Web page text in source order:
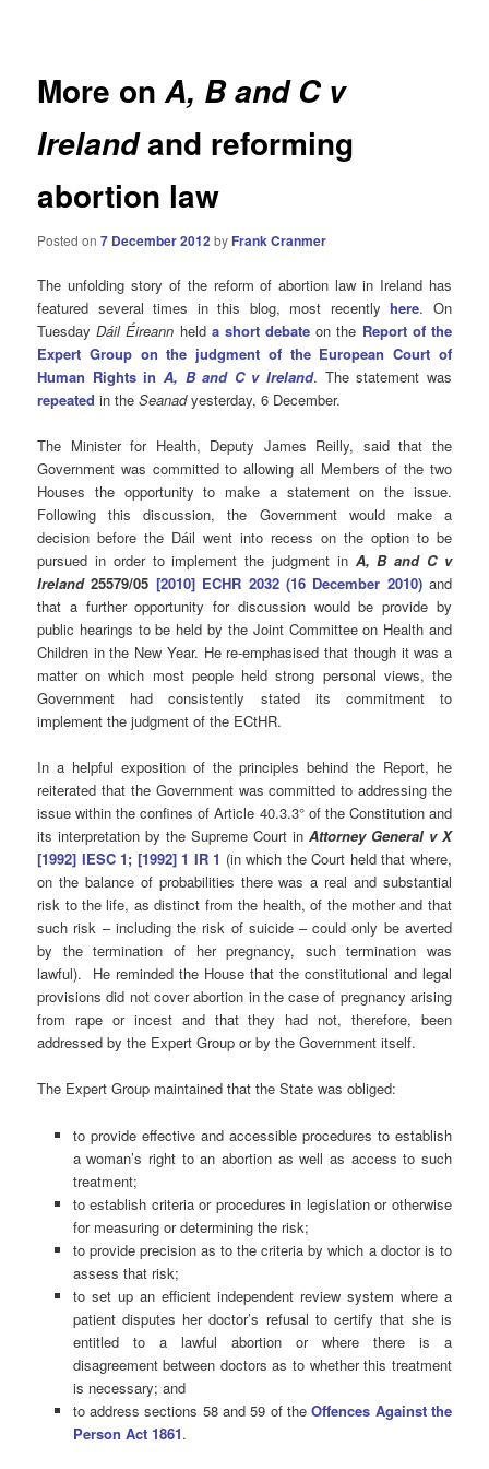
More onA, B and C v
Irelandand reforming
abortion law
Posted on7 December 2012by Frank Cranmer
The unfolding story of the reform of abortion law in Ireland has
featured several times in this blog, most recentlyhere. On
TuesdayDáil Éireann held a short debate on the Report of the
Expert Group on the judgment of the European Court of
Human Rights in A, B and C v Ireland. The statement was
repeated in theSeanadyesterday, 6 December.
The Minister for Health, Deputy James Reilly, said that the
Government was committed to allowing all Members of the two
Houses the opportunity to make a statement on the issue.
Following this discussion, the Government would make a
decision before the Dáil went into recess on the option to be
pursued in order to implement the judgment in A, B and C v
Ireland25579/05 [2010] ECHR 2032 (16 December 2010)and
that a further opportunity for discussion would be provide by
public hearings to be held by the Joint Committee on Health and
Children in the New Year. He re-emphasised that though it was a
matter on which most people held strong personal views, the
Government had consistently stated its commitment to
implement the judgment of the ECtHR.
In a helpful exposition of the principles behind the Report, he
reiterated that the Government was committed to addressing the
issue within the confines of Article 40.3.3° of the Constitution and
its interpretation by the Supreme Court in Attorney General v X
[1992] IESC 1; [1992] 1 IR 1 (in which the Court held that where,
on the balance of probabilities there was a real and substantial
risk to the life, as distinct from the health, of the mother and that
such risk – including the risk of suicide – could only be averted
by the termination of her pregnancy, such termination was
lawful). He reminded the House that the constitutional and legal
provisions did not cover abortion in the case of pregnancy arising
from rape or incest and that they had not, therefore, been
addressed by the Expert Group or by the Government itself.
The Expert Group maintained that the State was obliged:
to provide effective and accessible procedures to establish
a woman’s right to an abortion as well as access to such
treatment;
to establish criteria or procedures in legislation or otherwise
for measuring or determining the risk;
to provide precision as to the criteria by which a doctor is to
assess that risk;
to set up an efficient independent review system where a
patient disputes her doctor’s refusal to certify that she is
entitled to a lawful abortion or where there is a
disagreement between doctors as to whether this treatment
is necessary; and
to address sections 58 and 59 of theOffences Against the
Person Act 1861.